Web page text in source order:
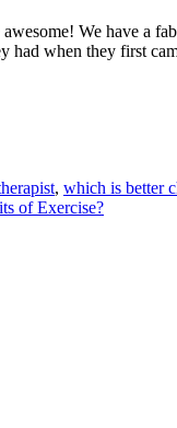
We have a
had when they first
, which is better
of Exercise?